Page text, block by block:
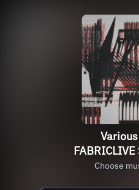
FABRICLIVE
Choose